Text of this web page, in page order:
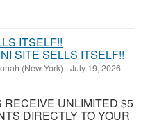
SITE SELLS ITSELF!!
(New York) -July 19, 2026
RECEIVE UNLIMITED $5
DIRECTLY TO YOUR